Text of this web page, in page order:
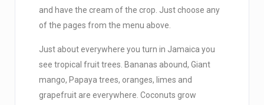
and have the cream of the crop. Just choose any
of the pages from the menu above.
Just about everywhere you turn in Jamaica you
see tropical fruit trees. Bananas abound, Giant
mango, Papaya trees, oranges, limes and
grapefruit are everywhere. Coconuts grow